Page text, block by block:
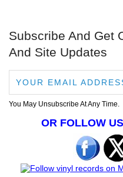
Subscribe And Get
And Site Updates
You May Unsubscribe At Any Time.
OR FOLLOW